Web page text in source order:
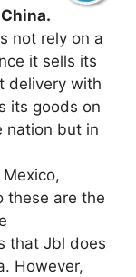
not rely on a
it sells its
delivery with
its goods on
nation but in
these are the
that Jbl does
However,